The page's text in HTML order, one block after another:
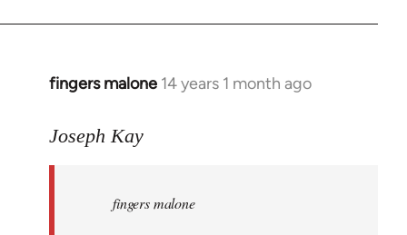
fingers malone 14 years 1 month ago
In
to
libcom.org
Joseph Kay
fingers malone